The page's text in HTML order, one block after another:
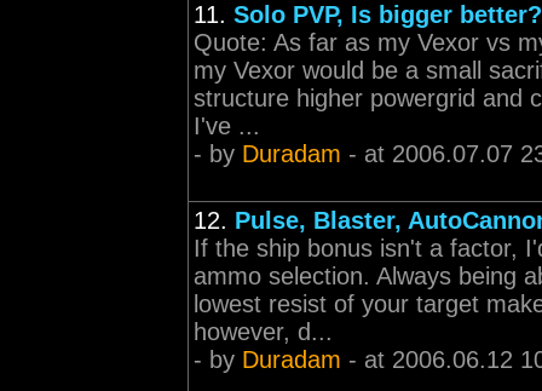
11. Solo PVP, Is bigger better?
Quote: As far as my Vexor vs
my Vexor would be a small
structure higher powergrid and
I've ...
- by Duradam - at 2006.07.07
12. Pulse, Blaster,
If the ship bonus isn't a factor,
ammo selection. Always being
lowest resist of your target
however, d...
- by Duradam - at 2006.06.12